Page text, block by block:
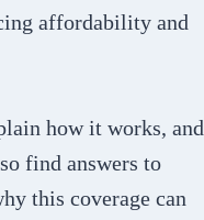
affordability and
how it works, and
find answers to
this coverage can